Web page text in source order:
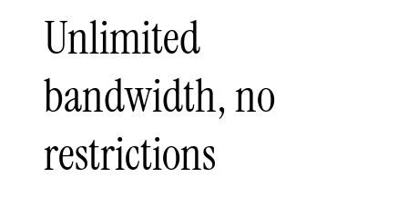
Unlimited
bandwidth, no
restrictions